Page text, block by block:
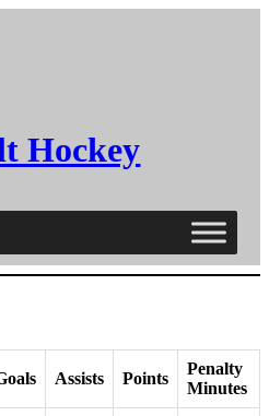
Hockey
Assists Points
Penalty
Minutes